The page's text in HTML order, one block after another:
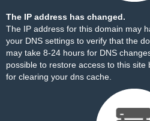
The IP address has changed.
The IP address for this domain may
your DNS settings to verify that the
may take 8-24 hours for DNS
possible to restore access to this site
for clearing your dns cache.